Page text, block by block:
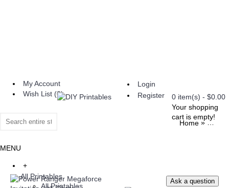
My Account
Wish List (0)
Login
Register
0 item(s) - $0.00
Your shopping
cart is empty!
MENU
+
All Printables
All Printables
Home » All